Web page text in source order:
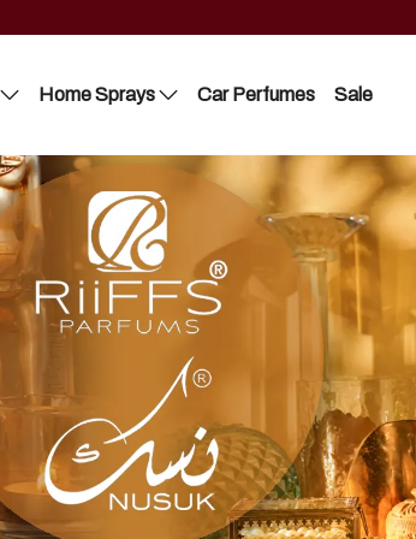
Home Sprays
Lattafa
Nusuk
Manasik
Car Perfumes Sale